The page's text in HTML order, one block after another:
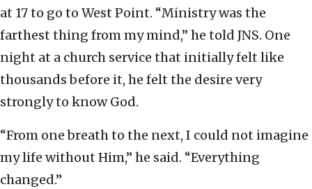
at 17 to go to West Point. “Ministry was the
farthest thing from my mind,” he told JNS. One
night at a church service that initially felt like
thousands before it, he felt the desire very
strongly to know God.
“From one breath to the next, I could not imagine
my life without Him,” he said. “Everything
changed.”